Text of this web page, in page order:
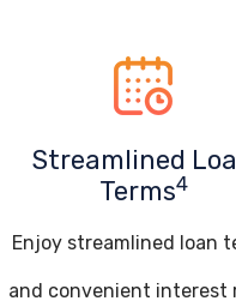
Streamlined
Terms4
Enjoy streamlined loan
and convenient interest